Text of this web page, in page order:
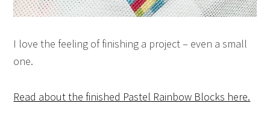
I love the feeling of finishing a project – even a small
one.
Read about the finished Pastel Rainbow Blocks here.